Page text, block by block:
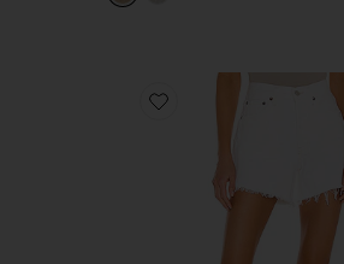
Favorite Parker Long Short